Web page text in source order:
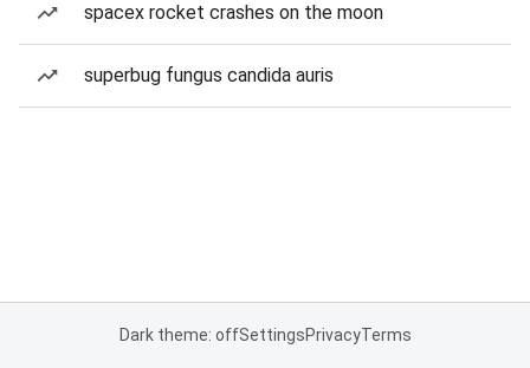
spacex rocket crashes on the moon
superbug fungus candida auris
Dark theme: offSettingsPrivacyTerms